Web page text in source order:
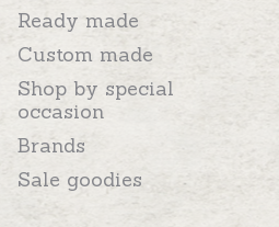
Ready made
Custom made
Shop by special
occasion
Brands
Sale goodies